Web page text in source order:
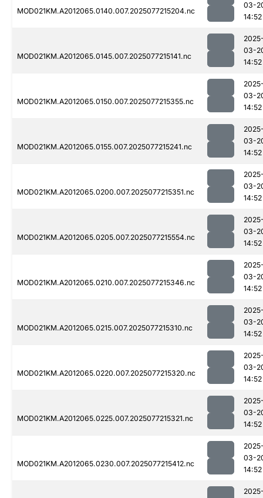
MOD021KM.A2012065.0140.007.2025077215204.nc
03-
14:52
MOD021KM.A2012065.0145.007.2025077215141.nc
03-
14:52
MOD021KM.A2012065.0150.007.2025077215355.nc
03-
14:52
MOD021KM.A2012065.0155.007.2025077215241.nc
03-
14:52
MOD021KM.A2012065.0200.007.2025077215351.nc
03-
14:52
MOD021KM.A2012065.0205.007.2025077215554.nc
03-
14:52
MOD021KM.A2012065.0210.007.2025077215346.nc
03-
14:52
MOD021KM.A2012065.0215.007.2025077215310.nc
03-
14:52
MOD021KM.A2012065.0220.007.2025077215320.nc
03-
14:52
MOD021KM.A2012065.0225.007.2025077215321.nc
03-
14:52
MOD021KM.A2012065.0230.007.2025077215412.nc
03-
14:52